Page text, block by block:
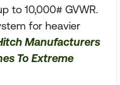
to 10,000# GVWR.
for heavier
Manufacturers
To Extreme